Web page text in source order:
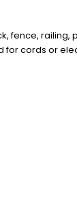
fence,
for cords or